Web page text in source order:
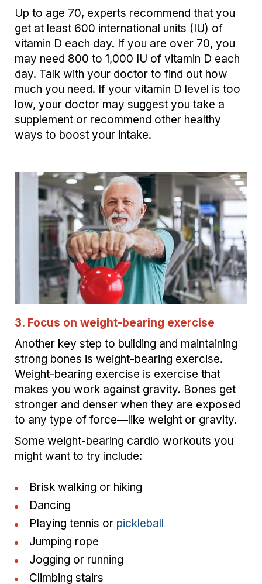
Up to age 70, experts recommend that you
get at least 600 international units (IU) of
vitamin D each day. If you are over 70, you
may need 800 to 1,000 IU of vitamin D each
day. Talk with your doctor to find out how
much you need. If your vitamin D level is too
low, your doctor may suggest you take a
supplement or recommend other healthy
ways to boost your intake.
3. Focus on weight-bearing exercise
Another key step to building and maintaining
strong bones is weight-bearing exercise.
Weight-bearing exercise is exercise that
makes you work against gravity. Bones get
stronger and denser when they are exposed
to any type of force—like weight or gravity.
Some weight-bearing cardio workouts you
might want to try include:
Brisk walking or hiking
Dancing
Playing tennis or pickleball
Jumping rope
Jogging or running
Climbing stairs